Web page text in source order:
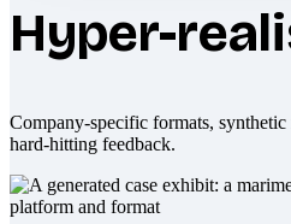
Hyper-
Company-specific formats,
hard-hitting feedback.